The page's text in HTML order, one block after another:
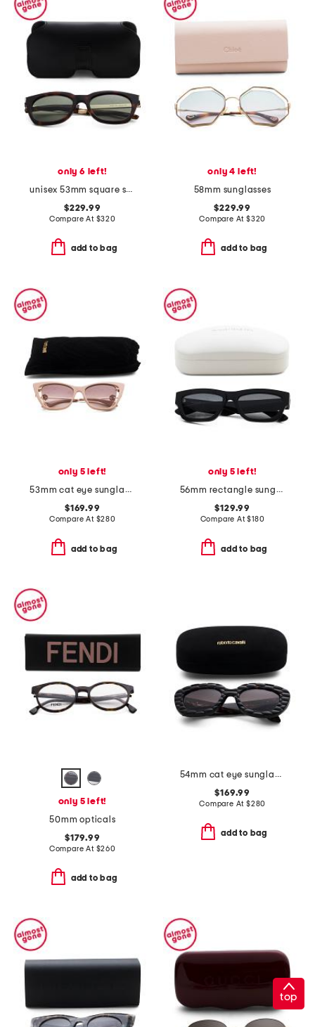
only 6 left!
unisex 53mm square sunglasses
$229.99
Compare At $320
add to bag
only 4 left!
58mm sunglasses
$229.99
Compare At $320
add to bag
only 5 left!
53mm cat eye sunglasses
$169.99
Compare At $280
add to bag
only 5 left!
56mm rectangle sunglasses
$129.99
Compare At$180
add to bag
only 5 left!
50mm opticals
$179.99
Compare At $260
add to bag
54mm cat eye sunglasses
$169.99
Compare At $280
add to bag
top